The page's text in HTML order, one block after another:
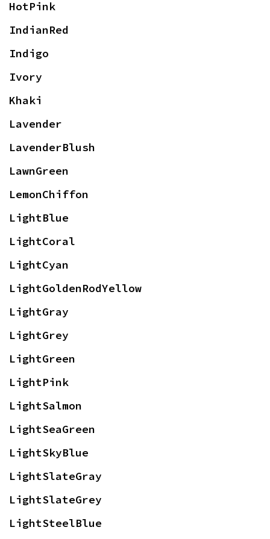
HotPink
IndianRed
Indigo
Ivory
Khaki
Lavender
LavenderBlush
LawnGreen
LemonChiffon
LightBlue
LightCoral
LightCyan
LightGoldenRodYellow
LightGray
LightGrey
LightGreen
LightPink
LightSalmon
LightSeaGreen
LightSkyBlue
LightSlateGray
LightSlateGrey
LightSteelBlue